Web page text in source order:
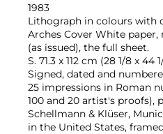
1983
Lithograph in colours with
Arches Cover White
(as issued), the full sheet.
S. 71.3 x 112 cm (28 1/8 x 44
Signed, dated and
25 impressions in Roman
100 and 20 artist's proofs),
Schellmann & Klüser,
in the United States,